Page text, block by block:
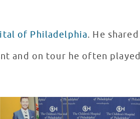
of Philadelphia. He shared
and on tour he often played